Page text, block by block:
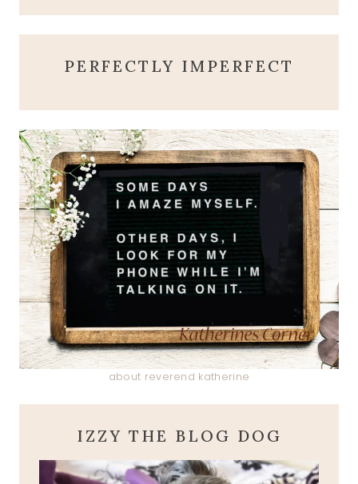
PERFECTLY IMPERFECT
about reverend katherine
IZZY THE BLOG DOG